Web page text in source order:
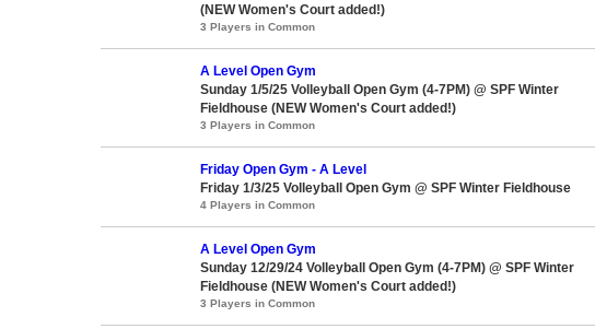
(NEW Women's Court added!)
3 Players in Common
A Level Open Gym
Sunday 1/5/25 Volleyball Open Gym (4-7PM) @ SPF Winter
Fieldhouse (NEW Women's Court added!)
3 Players in Common
Friday Open Gym - A Level
Friday 1/3/25 Volleyball Open Gym @ SPF Winter Fieldhouse
4 Players in Common
A Level Open Gym
Sunday 12/29/24 Volleyball Open Gym (4-7PM) @ SPF Winter
Fieldhouse (NEW Women's Court added!)
3 Players in Common